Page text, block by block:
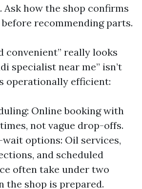
Ask how the shop confirms
recommending parts.
convenient” really looks
specialist near me” isn’t
operationally efficient:
Online booking with
not vague drop-offs.
options: Oil services,
and scheduled
often take under two
the shop is prepared.